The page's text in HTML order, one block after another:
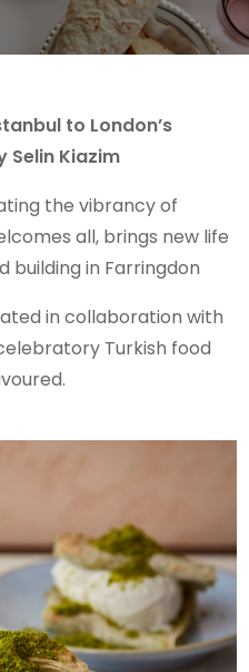
to London’s
Selin Kiazim
the vibrancy of
all, brings new life
building in Farringdon
in collaboration with
Turkish food